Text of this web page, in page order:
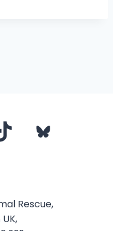
Rescue,